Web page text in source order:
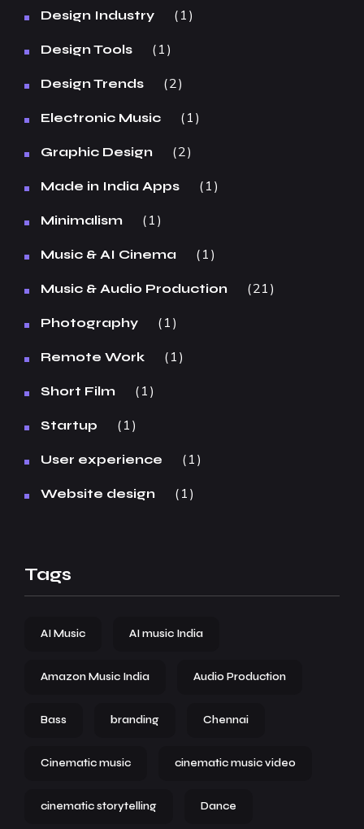
Design Industry 1
Design Tools 1
Design Trends 2
Electronic Music 1
Graphic Design 2
Made in India Apps 1
Minimalism 1
Music & AI Cinema 1
Music & Audio Production 21
Photography 1
Remote Work 1
Short Film 1
Startup 1
User experience 1
Website design 1
Tags
AI Music AI music India
Amazon Music India Audio Production
Bass branding Chennai
Cinematic music cinematic music video
cinematic storytelling Dance